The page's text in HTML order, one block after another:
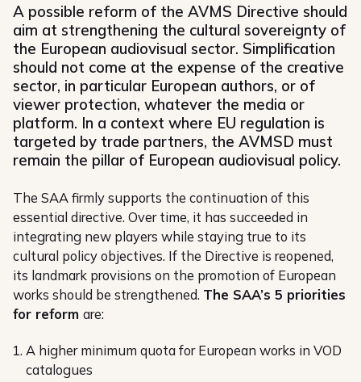
A possible reform of the AVMS Directive should
aim at strengthening the cultural sovereignty of
the European audiovisual sector. Simplification
should not come at the expense of the creative
sector, in particular European authors, or of
viewer protection, whatever the media or
platform. In a context where EU regulation is
targeted by trade partners, the AVMSD must
remain the pillar of European audiovisual policy.
The SAA firmly supports the continuation of this
essential directive. Over time, it has succeeded in
integrating new players while staying true to its
cultural policy objectives. If the Directive is reopened,
its landmark provisions on the promotion of European
works should be strengthened. The SAA’s 5 priorities
for reform are:
A higher minimum quota for European works in VOD
catalogues